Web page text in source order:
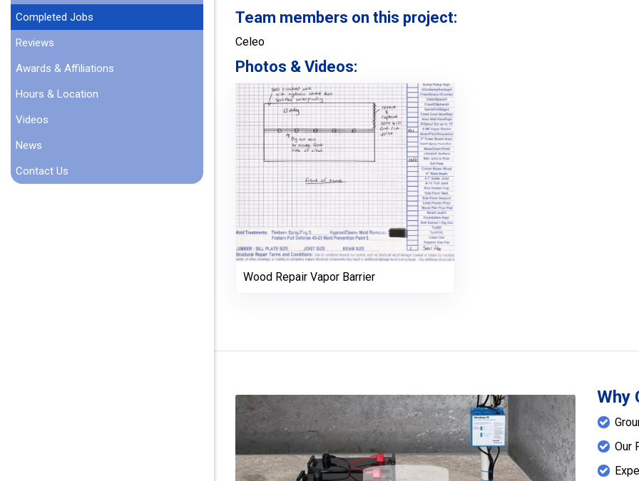
Team members on this project:
Celeo
Photos & Videos:
Wood Repair Vapor Barrier
Why
Our
Completed Jobs
Reviews
Awards & Affiliations
Hours & Location
Videos
News
Contact Us